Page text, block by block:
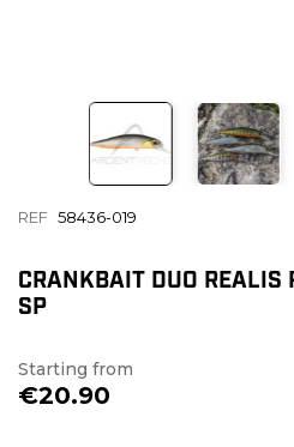
REF 58436-019
CRANKBAIT DUO REALIS
SP
Starting from
€20.90